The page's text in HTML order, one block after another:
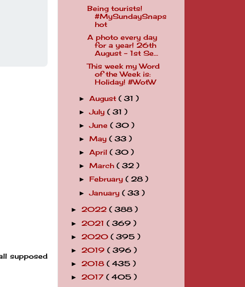
supposed
Being tourists!
#MySundaySnaps
hot
A photo every day
for a year! 26th
August - 1st Se...
This week my Word
of the Week is:
Holiday! #WotW
►August( 31 )
►July( 31 )
►June( 30 )
►May( 33 )
►April( 30 )
►March( 32 )
►February( 28 )
►January( 33 )
► 2022 ( 388 )
► 2021 ( 369 )
► 2020 ( 395 )
► 2019 ( 396 )
► 2018 ( 435 )
► 2017 ( 405 )